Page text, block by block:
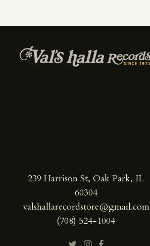
239 Harrison St, Oak Park, IL
60304
valshallarecordstore@gmail.com
(708) 524-1004